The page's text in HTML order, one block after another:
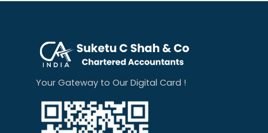
Your Gateway to Our Digital Card !